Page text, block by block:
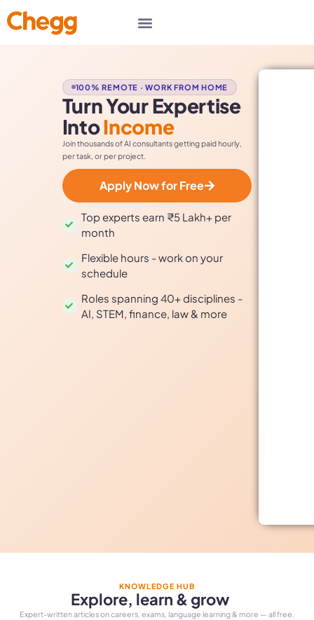
100% REMOTE · WORK FROM HOME
Turn Your Expertise
IntoIncome
Join thousands of AI consultants getting paid hourly,
per task, or per project.
Apply Now for Free
Top experts earn ₹5 Lakh+ per
month
Flexible hours - work on your
schedule
Roles spanning 40+ disciplines -
AI, STEM, finance, law & more
KNOWLEDGE HUB
Explore, learn & grow
Expert-written articles on careers, exams, language learning & more — all free.